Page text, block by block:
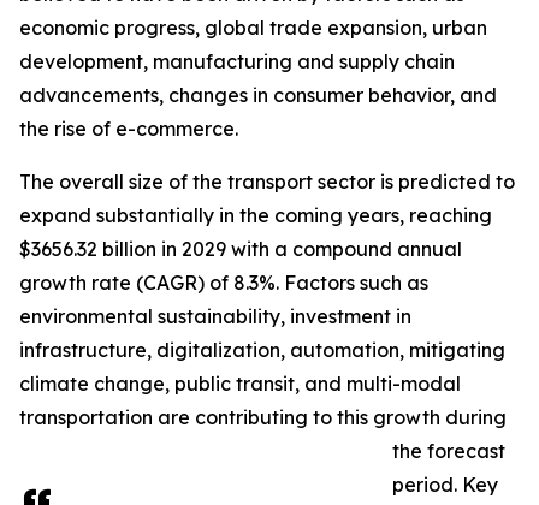
economic progress, global trade expansion, urban
development, manufacturing and supply chain
advancements, changes in consumer behavior, and
the rise of e-commerce.
The overall size of the transport sector is predicted to
expand substantially in the coming years, reaching
$3656.32 billion in 2029 with a compound annual
growth rate (CAGR) of 8.3%. Factors such as
environmental sustainability, investment in
infrastructure, digitalization, automation, mitigating
climate change, public transit, and multi-modal
transportation are contributing to this growth during
the forecast
period. Key